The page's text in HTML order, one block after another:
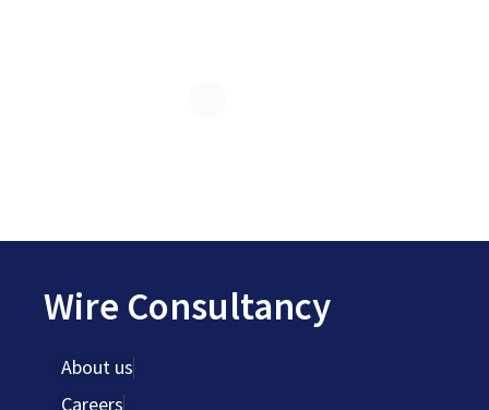
Wire Consultancy
About us
Careers